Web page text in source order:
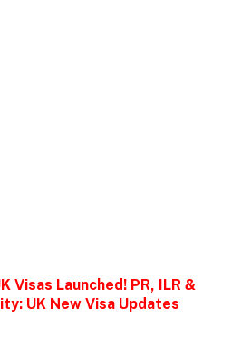
Visas Launched! PR, ILR &
UK New Visa Updates